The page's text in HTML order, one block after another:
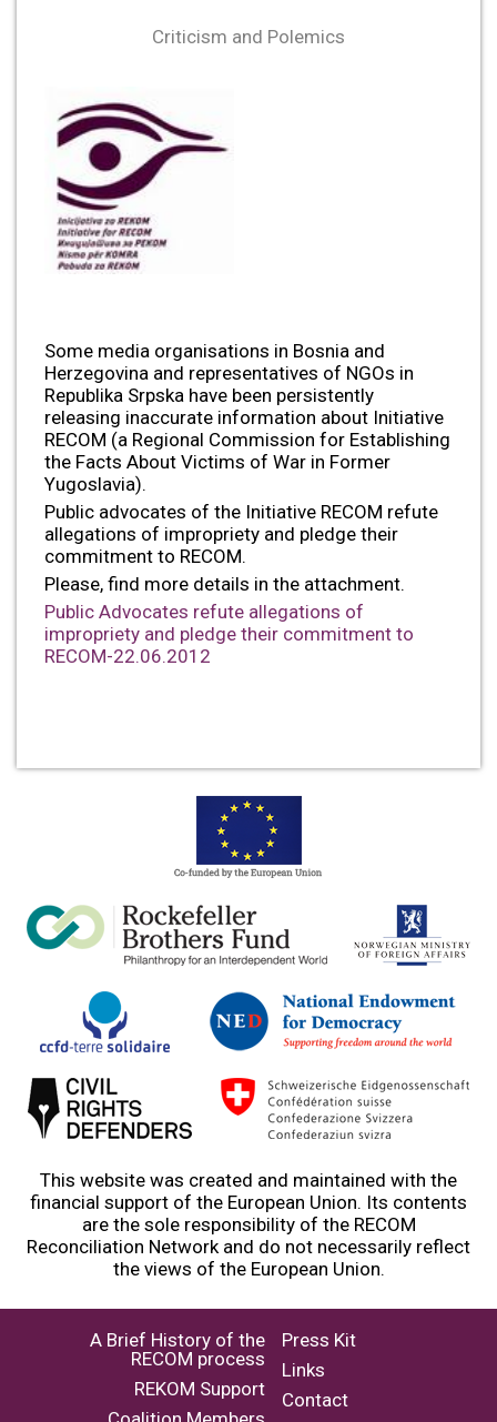
Criticism and Polemics
Some media organisations in Bosnia and
Herzegovina and representatives of NGOs in
Republika Srpska have been persistently
releasing inaccurate information about Initiative
RECOM (a Regional Commission for Establishing
the Facts About Victims of War in Former
Yugoslavia).
Public advocates of the Initiative RECOM refute
allegations of impropriety and pledge their
commitment to RECOM.
Please, find more details in the attachment.
Public Advocates refute allegations of
impropriety and pledge their commitment to
RECOM-22.06.2012
This website was created and maintained with the
financial support of the European Union. Its contents
are the sole responsibility of the RECOM
Reconciliation Network and do not necessarily reflect
the views of the European Union.
A Brief History of the
RECOM process
REKOM Support
Press Kit
Links
Contact